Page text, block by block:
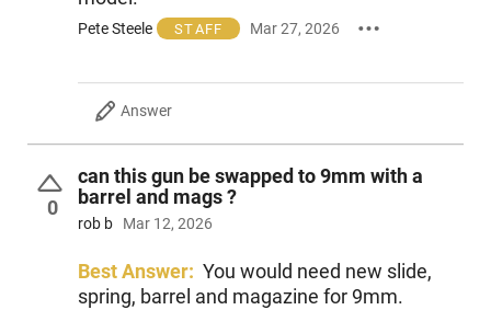
Pete Steele STAFF Mar 27, 2026
Answer
0
can this gun be swapped to 9mm with a
barrel and mags ?
rob b Mar 12, 2026
Best Answer: You would need new slide,
spring, barrel and magazine for 9mm.